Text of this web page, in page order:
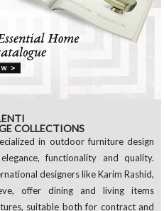
COLLECTIONS
in outdoor furniture design
functionality and quality.
designers like Karim Rashid,
offer dining and living items
suitable both for contract and